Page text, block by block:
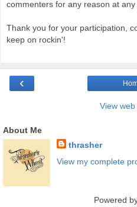
commenters for any reason at any
Thank you for your participation,
keep on rockin'!
‹
View
About Me
thrasher
View my complete
Powered